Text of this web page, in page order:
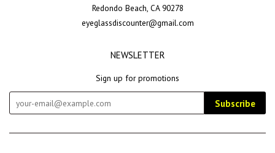
Redondo Beach, CA 90278
eyeglassdiscounter@gmail.com
NEWSLETTER
Sign up for promotions
Subscribe